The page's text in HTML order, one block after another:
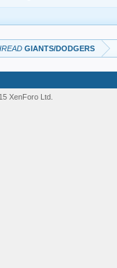
GIANTS/DODGERS
XenForo Ltd.